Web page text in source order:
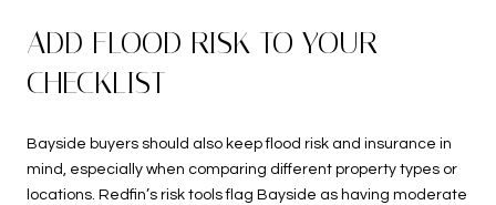
ADD FLOOD RISK TO YOUR
CHECKLIST
Bayside buyers should also keep flood risk and insurance in
mind, especially when comparing different property types or
locations. Redfin’s risk tools flag Bayside as having moderate